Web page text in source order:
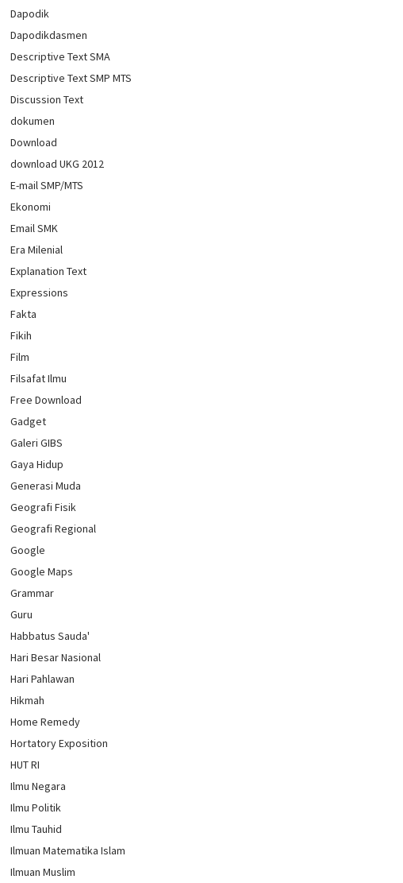
Dapodik
Dapodikdasmen
Descriptive Text SMA
Descriptive Text SMP MTS
Discussion Text
dokumen
Download
download UKG 2012
E-mail SMP/MTS
Ekonomi
Email SMK
Era Milenial
Explanation Text
Expressions
Fakta
Fikih
Film
Filsafat Ilmu
Free Download
Gadget
Galeri GIBS
Gaya Hidup
Generasi Muda
Geografi Fisik
Geografi Regional
Google
Google Maps
Grammar
Guru
Habbatus Sauda'
Hari Besar Nasional
Hari Pahlawan
Hikmah
Home Remedy
Hortatory Exposition
HUT RI
Ilmu Negara
Ilmu Politik
Ilmu Tauhid
Ilmuan Matematika Islam
Ilmuan Muslim